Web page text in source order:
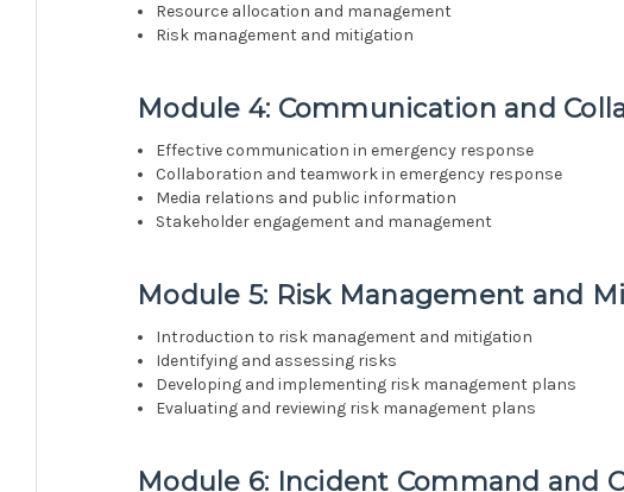
Resource allocation and management
Risk management and mitigation
Module 4: Communication and
Effective communication in emergency response
Collaboration and teamwork in emergency response
Media relations and public information
Stakeholder engagement and management
Module 5: Risk Management and
Introduction to risk management and mitigation
Identifying and assessing risks
Developing and implementing risk management plans
Evaluating and reviewing risk management plans
Module 6: Incident Command and